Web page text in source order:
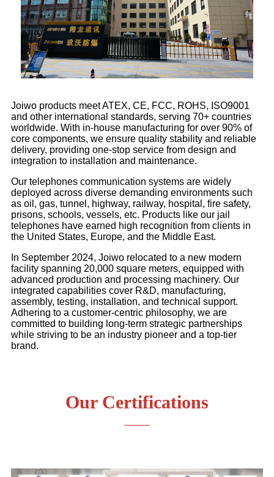
Joiwo products meet ATEX, CE, FCC, ROHS, ISO9001
and other international standards, serving 70+ countries
worldwide. With in-house manufacturing for over 90% of
core components, we ensure quality stability and reliable
delivery, providing one-stop service from design and
integration to installation and maintenance.
Our telephones communication systems are widely
deployed across diverse demanding environments such
as oil, gas, tunnel, highway, railway, hospital, fire safety,
prisons, schools, vessels, etc. Products like our jail
telephones have earned high recognition from clients in
the United States, Europe, and the Middle East.
In September 2024, Joiwo relocated to a new modern
facility spanning 20,000 square meters, equipped with
advanced production and processing machinery. Our
integrated capabilities cover R&D, manufacturing,
assembly, testing, installation, and technical support.
Adhering to a customer-centric philosophy, we are
committed to building long-term strategic partnerships
while striving to be an industry pioneer and a top-tier
brand.
Our Certifications